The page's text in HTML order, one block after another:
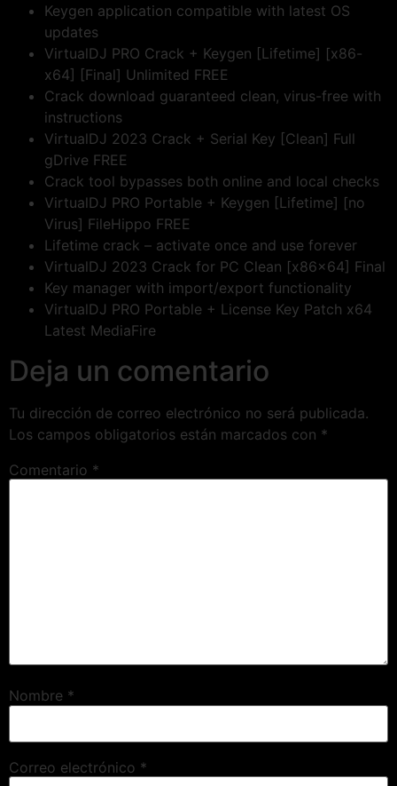
Keygen application compatible with latest OS
updates
VirtualDJ PRO Crack + Keygen [Lifetime] [x86-
x64] [Final] Unlimited FREE
Crack download guaranteed clean, virus-free with
instructions
VirtualDJ 2023 Crack + Serial Key [Clean] Full
gDrive FREE
Crack tool bypasses both online and local checks
VirtualDJ PRO Portable + Keygen [Lifetime] [no
Virus] FileHippo FREE
Lifetime crack – activate once and use forever
VirtualDJ 2023 Crack for PC Clean [x86x64] Final
Key manager with import/export functionality
VirtualDJ PRO Portable + License Key Patch x64
Latest MediaFire
Deja un comentario
Tu dirección de correo electrónico no será publicada.
Los campos obligatorios están marcados con *
Comentario *
Nombre *
Correo electrónico *